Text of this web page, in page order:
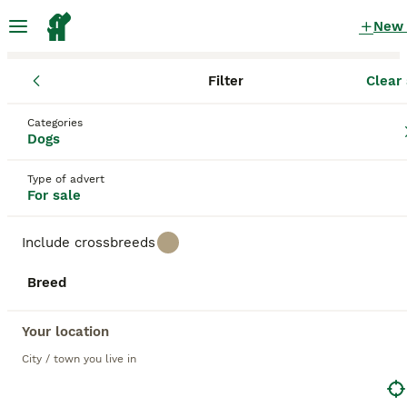
New
Filter Clear
Categories
Dogs
Type of advert
For sale
Include crossbreeds
Breed
Your location
City / town you live in
Lemon lemon working Puppies for sale
42 Puppies found
lemon lemon working
BOOST